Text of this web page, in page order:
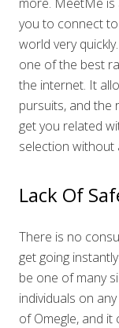
you to connect
world very
one of the best
the internet. It
pursuits, and the
get you related
selection without
Lack Of
There is no
get going
be one of many
individuals on
of Omegle, and